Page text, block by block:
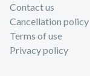
Contact us
Cancellation policy
Terms of use
Privacy policy